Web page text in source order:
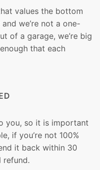
values the bottom
we’re not a one-
of a garage, we’re big
that each
you, so it is important
if you’re not 100%
it back within 30
refund.